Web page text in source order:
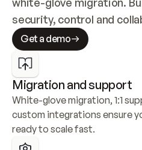
security, control and
Get a demo
Migration and support
White-glove migration, 1:1
custom integrations ensure
ready to scale fast.